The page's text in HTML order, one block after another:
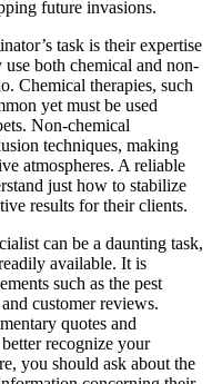
future invasions.
task is their expertise
both chemical and non-
Chemical therapies, such
yet must be used
Non-chemical
techniques, making
atmospheres. A reliable
just how to stabilize
results for their clients.
can be a daunting task,
available. It is
such as the pest
customer reviews.
quotes and
recognize your
you should ask about the